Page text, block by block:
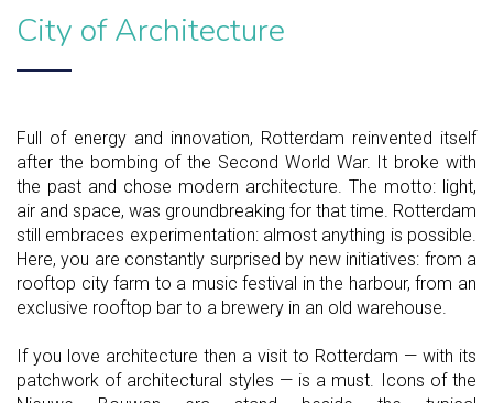
City of Architecture
Full of energy and innovation, Rotterdam reinvented itself
after the bombing of the Second World War. It broke with
the past and chose modern architecture. The motto: light,
air and space, was groundbreaking for that time. Rotterdam
still embraces experimentation: almost anything is possible.
Here, you are constantly surprised by new initiatives: from a
rooftop city farm to a music festival in the harbour, from an
exclusive rooftop bar to a brewery in an old warehouse.
If you love architecture then a visit to Rotterdam — with its
patchwork of architectural styles — is a must. Icons of the